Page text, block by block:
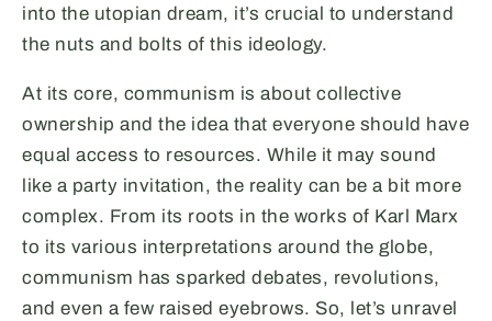
into the utopian dream, it’s crucial to understand
the nuts and bolts of this ideology.
At its core, communism is about collective
ownership and the idea that everyone should have
equal access to resources. While it may sound
like a party invitation, the reality can be a bit more
complex. From its roots in the works of Karl Marx
to its various interpretations around the globe,
communism has sparked debates, revolutions,
and even a few raised eyebrows. So, let’s unravel